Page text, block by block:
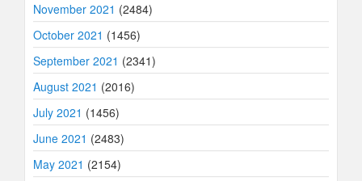
November 2021 (2484)
October 2021 (1456)
September 2021 (2341)
August 2021 (2016)
July 2021 (1456)
June 2021 (2483)
May 2021 (2154)